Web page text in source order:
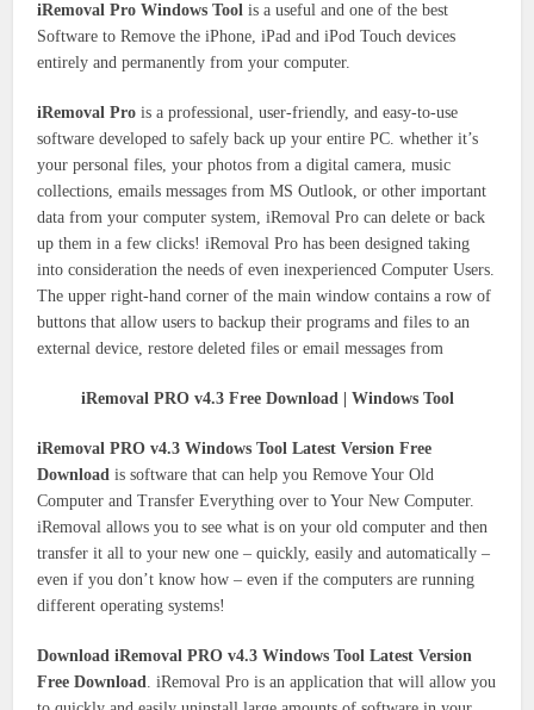
iRemoval Pro Windows Tool is a useful and one of the best
Software to Remove the iPhone, iPad and iPod Touch devices
entirely and permanently from your computer.
iRemoval Pro is a professional, user-friendly, and easy-to-use
software developed to safely back up your entire PC. whether it’s
your personal files, your photos from a digital camera, music
collections, emails messages from MS Outlook, or other important
data from your computer system, iRemoval Pro can delete or back
up them in a few clicks! iRemoval Pro has been designed taking
into consideration the needs of even inexperienced Computer Users.
The upper right-hand corner of the main window contains a row of
buttons that allow users to backup their programs and files to an
external device, restore deleted files or email messages from
iRemoval PRO v4.3 Free Download | Windows Tool
iRemoval PRO v4.3 Windows Tool Latest Version Free
Download is software that can help you Remove Your Old
Computer and Transfer Everything over to Your New Computer.
iRemoval allows you to see what is on your old computer and then
transfer it all to your new one – quickly, easily and automatically –
even if you don’t know how – even if the computers are running
different operating systems!
Download iRemoval PRO v4.3 Windows Tool Latest Version
Free Download. iRemoval Pro is an application that will allow you